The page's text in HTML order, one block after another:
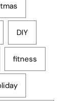
DIY
fitness